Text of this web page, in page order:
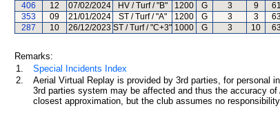
406
12 07/02/2024 HV / Turf / "B" 1200 G 3 9 61
353
09 21/01/2024 ST / Turf / "A" 1200 G 3 3
287
10 26/12/2023 ST / Turf / "C+3" 1000 G 3 10 63
Remarks:
1.
Special Incidents Index
2.
Aerial Virtual Replay is provided by 3rd parties, for personal
3rd parties system may be affected and thus the accuracy
closest approximation, but the club assumes no